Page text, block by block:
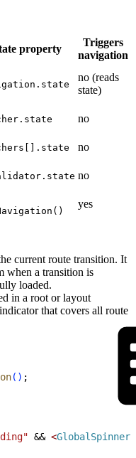
property
Triggers
navigation
no (reads
state)
no
no
no
yes
current route transition. It
when a transition is
loaded.
in a root or layout
that covers all route
( ) ;
&& <GlobalSpinner